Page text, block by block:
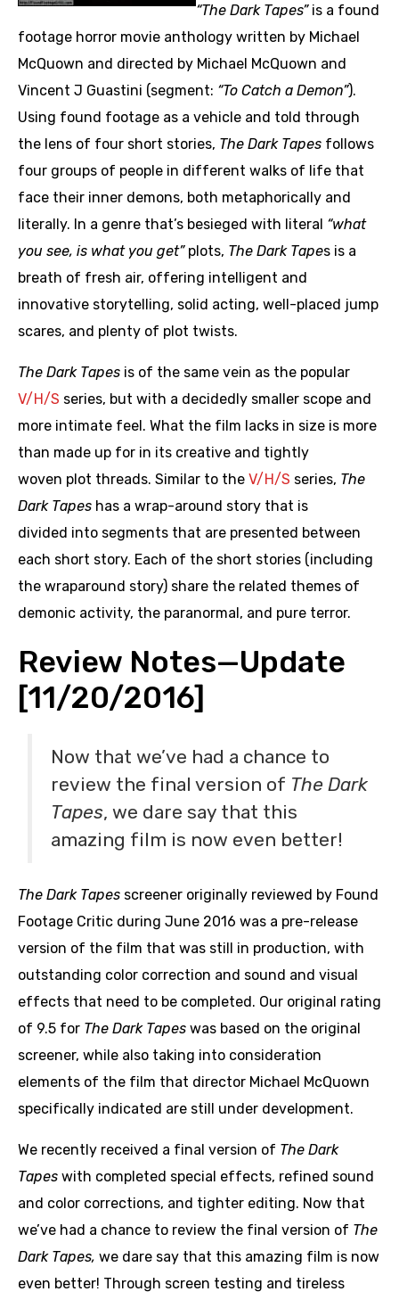
“The Dark Tapes”is a found
footage horror movie anthology written by Michael
McQuown and directed by Michael McQuown and
Vincent J Guastini (segment: “To Catch a Demon”).
Using found footage as a vehicle and told through
the lens of four short stories, The Dark Tapes follows
four groups of people in different walks of life that
face their inner demons, both metaphorically and
literally. In a genre that’s besieged with literal “what
you see, is what you get”plots, The Dark Tapes is a
breath of fresh air, offering intelligent and
innovative storytelling, solid acting, well-placed jump
scares, and plenty of plot twists.
The Dark Tapes is of the same vein as the popular
V/H/S series, but with a decidedly smaller scope and
more intimate feel. What the film lacks in size is more
than made up for in its creative and tightly
woven plot threads. Similar to the V/H/S series, The
Dark Tapes has a wrap-around story that is
divided into segments that are presented between
each short story. Each of the short stories (including
the wraparound story) share the related themes of
demonic activity, the paranormal, and pure terror.
Review Notes—Update
[11/20/2016]
Now that we’ve had a chance to
review the final version of The Dark
Tapes, we dare say that this
amazing film is now even better!
The Dark Tapes screener originally reviewed by Found
Footage Critic during June 2016 was a pre-release
version of the film that was still in production, with
outstanding color correction and sound and visual
effects that need to be completed. Our original rating
of 9.5 for The Dark Tapes was based on the original
screener, while also taking into consideration
elements of the film that director Michael McQuown
specifically indicated are still under development.
We recently received a final version of The Dark
Tapes with completed special effects, refined sound
and color corrections, and tighter editing. Now that
we’ve had a chance to review the final version of The
Dark Tapes, we dare say that this amazing film is now
even better! Through screen testing and tireless